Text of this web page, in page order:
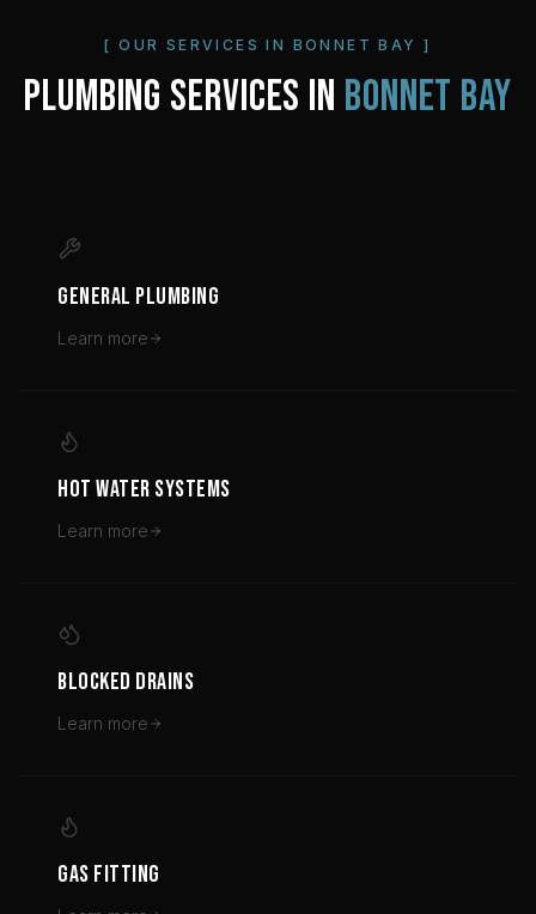
[ OUR SERVICES IN BONNET BAY ]
PLUMBING SERVICES IN BONNET BAY
GENERAL PLUMBING
Learn more
HOT WATER SYSTEMS
Learn more
BLOCKED DRAINS
Learn more
GAS FITTING